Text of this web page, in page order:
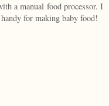
a manual food processor. I
for making baby food!